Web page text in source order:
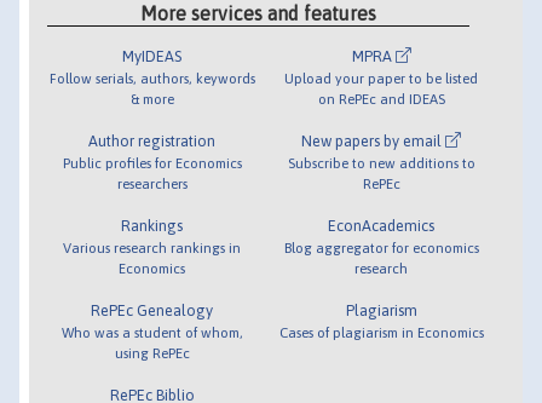
More services and features
MyIDEAS
Follow serials, authors, keywords
& more
Author registration
Public profiles for Economics
researchers
Rankings
Various research rankings in
Economics
RePEc Genealogy
Who was a student of whom,
using RePEc
RePEc Biblio
MPRA
Upload your paper to be listed
on RePEc and IDEAS
New papers by email
Subscribe to new additions to
RePEc
EconAcademics
Blog aggregator for economics
research
Plagiarism
Cases of plagiarism in Economics